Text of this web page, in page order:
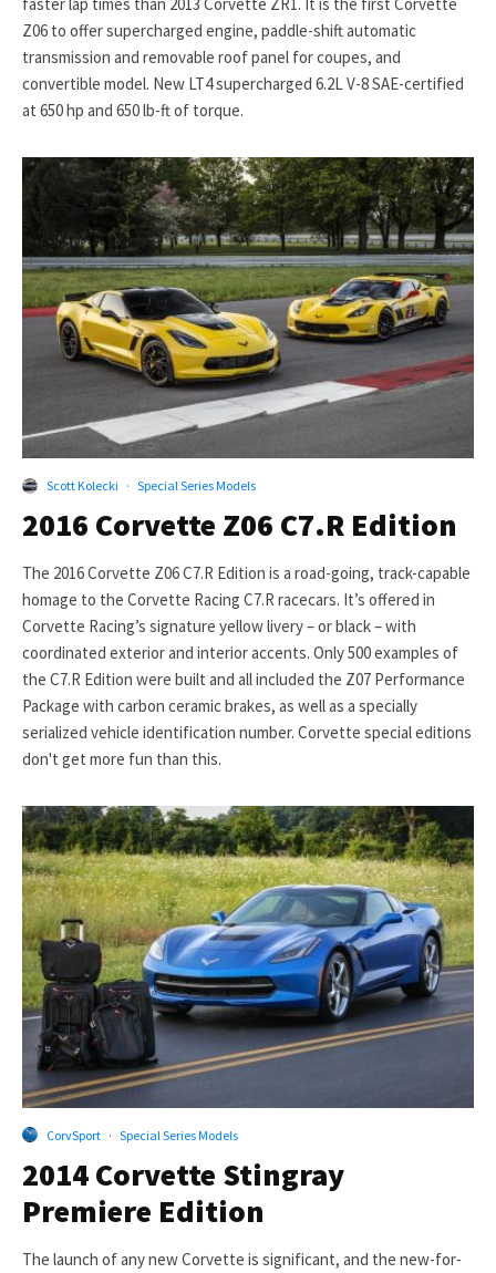
Z06 to offer supercharged engine, paddle-shift automatic
transmission and removable roof panel for coupes, and
convertible model. New LT4 supercharged 6.2L V-8 SAE-certified
at 650 hp and 650 lb-ft of torque.
Scott Kolecki · Special Series Models
2016 Corvette Z06 C7.R Edition
The 2016 Corvette Z06 C7.R Edition is a road-going, track-capable
homage to the Corvette Racing C7.R racecars. It’s offered in
Corvette Racing’s signature yellow livery – or black – with
coordinated exterior and interior accents. Only 500 examples of
the C7.R Edition were built and all included the Z07 Performance
Package with carbon ceramic brakes, as well as a specially
serialized vehicle identification number. Corvette special editions
don't get more fun than this.
CorvSport · Special Series Models
2014 Corvette Stingray
Premiere Edition
The launch of any new Corvette is significant, and the new-for-